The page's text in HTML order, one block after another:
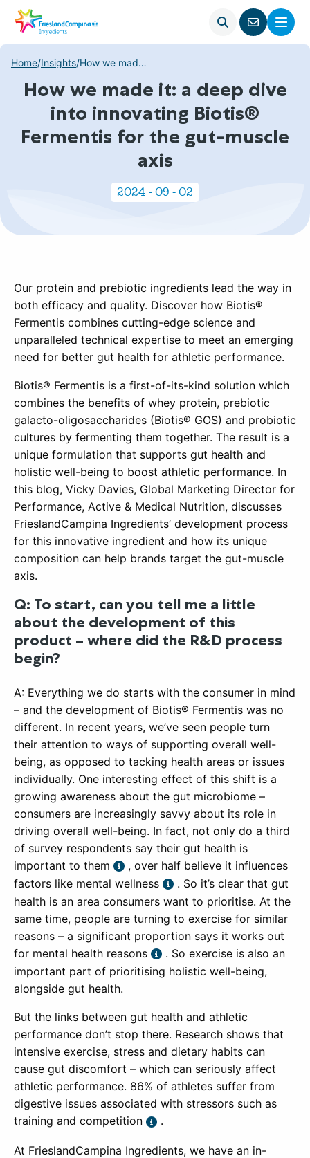
Open
search
Go
to
page
Menu
Home/Insights/ How we made it: a deep dive into innovating Biotis® Fermentis for the gut-muscle axis
How we made it: a deep dive
into innovating Biotis®
Fermentis for the gut-muscle
axis
2024 - 09 - 02
Our protein and prebiotic ingredients lead the way in
both efficacy and quality. Discover how Biotis®
Fermentis combines cutting-edge science and
unparalleled technical expertise to meet an emerging
need for better gut health for athletic performance.
Biotis® Fermentis is a first-of-its-kind solution which
combines the benefits of whey protein, prebiotic
galacto-oligosaccharides (Biotis® GOS) and probiotic
cultures by fermenting them together. The result is a
unique formulation that supports gut health and
holistic well-being to boost athletic performance. In
this blog, Vicky Davies, Global Marketing Director for
Performance, Active & Medical Nutrition, discusses
FrieslandCampina Ingredients’ development process
for this innovative ingredient and how its unique
composition can help brands target the gut-muscle
axis.
Q: To start, can you tell me a little
about the development of this
product – where did the R&D process
begin?
A: Everything we do starts with the consumer in mind
– and the development of Biotis® Fermentis was no
different. In recent years, we’ve seen people turn
their attention to ways of supporting overall well-
being, as opposed to tacking health areas or issues
individually. One interesting effect of this shift is a
growing awareness about the gut microbiome –
consumers are increasingly savvy about its role in
driving overall well-being. In fact, not only do a third
of survey respondents say their gut health is
important to them
, over half believe it influences
factors like mental wellness
. So it’s clear that gut
health is an area consumers want to prioritise. At the
same time, people are turning to exercise for similar
reasons – a significant proportion says it works out
for mental health reasons
. So exercise is also an
important part of prioritising holistic well-being,
alongside gut health.
But the links between gut health and athletic
performance don’t stop there. Research shows that
intensive exercise, stress and dietary habits can
cause gut discomfort – which can seriously affect
athletic performance. 86% of athletes suffer from
digestive issues associated with stressors such as
training and competition
.
At FrieslandCampina Ingredients, we have an in-